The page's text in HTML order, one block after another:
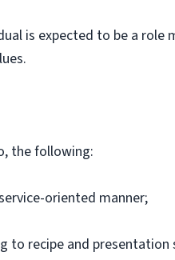
is expected to be a role
the following:
oriented manner;
to recipe and presentation